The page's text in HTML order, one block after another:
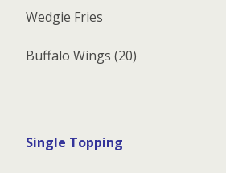
Wedgie Fries
Buffalo Wings (20)
Single Topping